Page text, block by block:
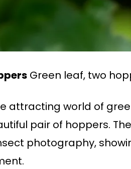
Green leaf, two
attracting world of
pair of hoppers.
photography,